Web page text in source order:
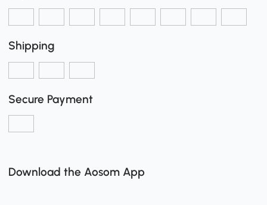
Shipping
Secure Payment
Download the Aosom App